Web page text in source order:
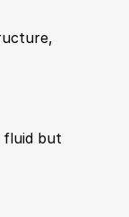
fluid but